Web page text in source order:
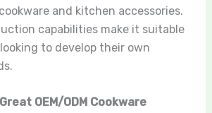
and kitchen accessories.
capabilities make it suitable
to develop their own
OEM/ODM Cookware